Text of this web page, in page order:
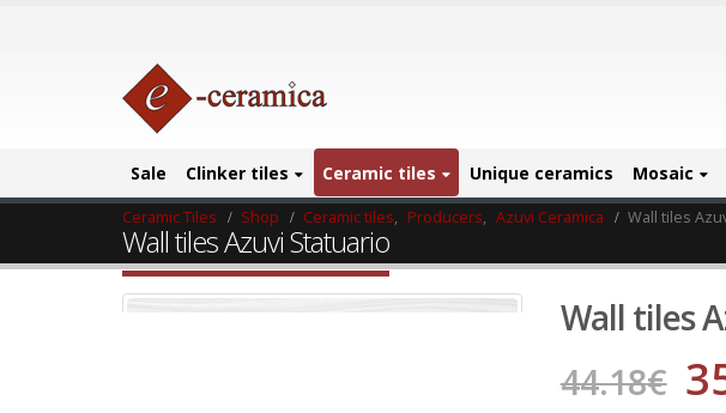
Sale Clinker tiles Ceramic tiles Unique ceramics Mosaic
Ceramic Tiles Shop Ceramic tiles, Producers, Azuvi Ceramica Wall tiles
Wall tiles Azuvi Statuario
Wall tiles
44.18€